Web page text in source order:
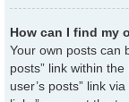
How can I find my
Your own posts can
posts” link within
user’s posts” link